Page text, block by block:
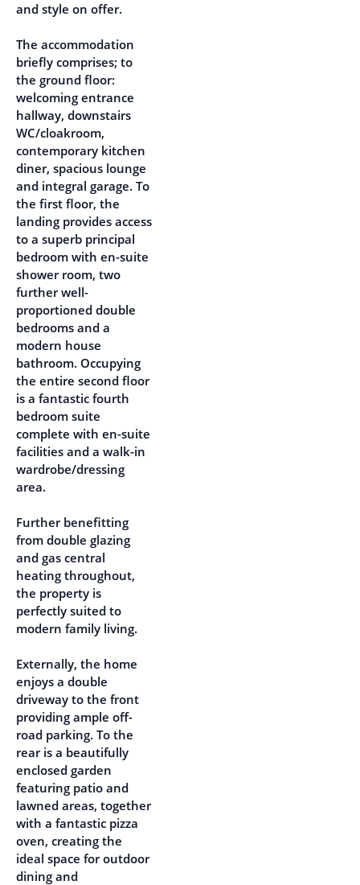
and style on offer.
The accommodation
briefly comprises; to
the ground floor:
welcoming entrance
hallway, downstairs
WC/cloakroom,
contemporary kitchen
diner, spacious lounge
and integral garage. To
the first floor, the
landing provides access
to a superb principal
bedroom with en-suite
shower room, two
further well-
proportioned double
bedrooms and a
modern house
bathroom. Occupying
the entire second floor
is a fantastic fourth
bedroom suite
complete with en-suite
facilities and a walk-in
wardrobe/dressing
area.
Further benefitting
from double glazing
and gas central
heating throughout,
the property is
perfectly suited to
modern family living.
Externally, the home
enjoys a double
driveway to the front
providing ample off-
road parking. To the
rear is a beautifully
enclosed garden
featuring patio and
lawned areas, together
with a fantastic pizza
oven, creating the
ideal space for outdoor
dining and